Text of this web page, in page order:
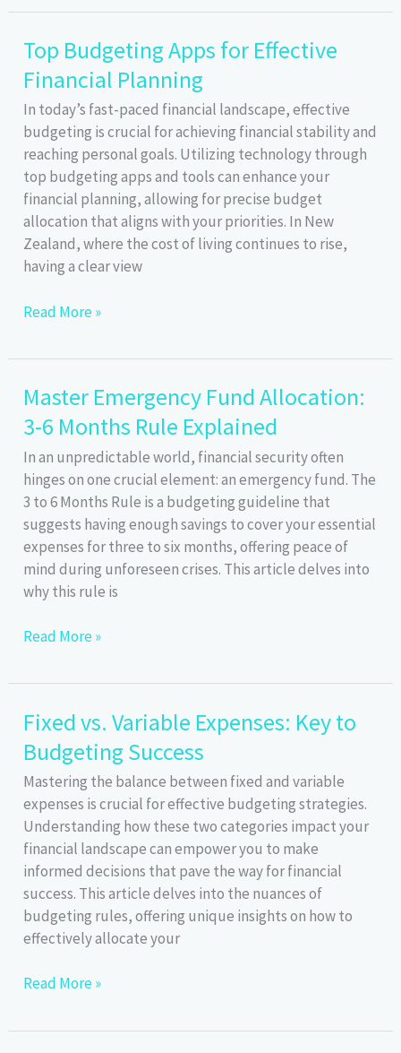
Effective
for
Income
Expense
Forecasting
Top Budgeting Apps for Effective
Financial Planning
In today’s fast-paced financial landscape, effective
budgeting is crucial for achieving financial stability and
reaching personal goals. Utilizing technology through
top budgeting apps and tools can enhance your
financial planning, allowing for precise budget
allocation that aligns with your priorities. In New
Zealand, where the cost of living continues to rise,
having a clear view
Top
Apps
Effective
Financial
Read More »
Master Emergency Fund Allocation:
3-6 Months Rule Explained
In an unpredictable world, financial security often
hinges on one crucial element: an emergency fund. The
3 to 6 Months Rule is a budgeting guideline that
suggests having enough savings to cover your essential
expenses for three to six months, offering peace of
mind during unforeseen crises. This article delves into
why this rule is
Master
Fund
3-
6
Months
Rule
Explained
Read More »
Fixed vs. Variable Expenses: Key to
Budgeting Success
Mastering the balance between fixed and variable
expenses is crucial for effective budgeting strategies.
Understanding how these two categories impact your
financial landscape can empower you to make
informed decisions that pave the way for financial
success. This article delves into the nuances of
budgeting rules, offering unique insights on how to
effectively allocate your
Fixed
Variable
Read More »